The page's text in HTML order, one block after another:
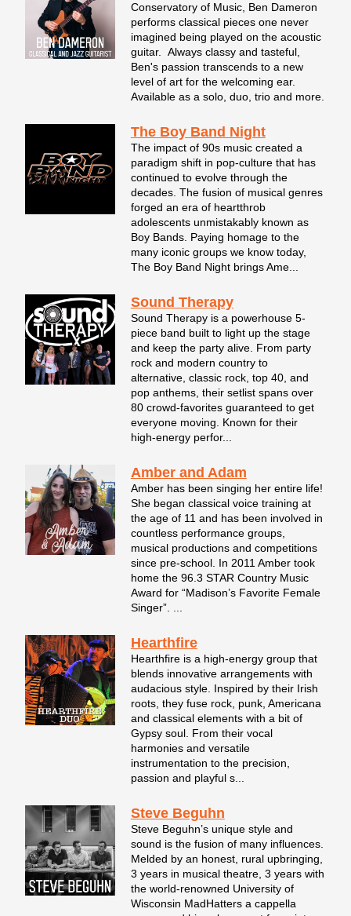
Conservatory of Music, Ben Dameron
performs classical pieces one never
imagined being played on the acoustic
guitar. Always classy and tasteful,
Ben's passion transcends to a new
level of art for the welcoming ear.
Available as a solo, duo, trio and more.
The Boy Band Night
The impact of 90s music created a
paradigm shift in pop-culture that has
continued to evolve through the
decades. The fusion of musical genres
forged an era of heartthrob
adolescents unmistakably known as
Boy Bands. Paying homage to the
many iconic groups we know today,
The Boy Band Night brings Ame...
Sound Therapy
Sound Therapy is a powerhouse 5-
piece band built to light up the stage
and keep the party alive. From party
rock and modern country to
alternative, classic rock, top 40, and
pop anthems, their setlist spans over
80 crowd-favorites guaranteed to get
everyone moving. Known for their
high-energy perfor...
Amber and Adam
Amber has been singing her entire life!
She began classical voice training at
the age of 11 and has been involved in
countless performance groups,
musical productions and competitions
since pre-school. In 2011 Amber took
home the 96.3 STAR Country Music
Award for “Madison’s Favorite Female
Singer”. ...
Hearthfire
Hearthfire is a high-energy group that
blends innovative arrangements with
audacious style. Inspired by their Irish
roots, they fuse rock, punk, Americana
and classical elements with a bit of
Gypsy soul. From their vocal
harmonies and versatile
instrumentation to the precision,
passion and playful s...
Steve Beguhn
Steve Beguhn’s unique style and
sound is the fusion of many influences.
Melded by an honest, rural upbringing,
3 years in musical theatre, 3 years with
the world-renowned University of
Wisconsin MadHatters a cappella